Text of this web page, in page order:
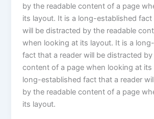
by the readable content of a page
its layout. It is a long-established fact
will be distracted by the readable
when looking at its layout. It is a
fact that a reader will be distracted
content of a page when looking at its
long-established fact that a reader
by the readable content of a page
its layout.